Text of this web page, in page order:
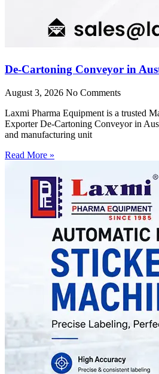
De-Cartoning Conveyor in
August 3, 2026 No Comments
Laxmi Pharma Equipment is a trusted
Exporter De-Cartoning Conveyor in
and manufacturing unit
Read More »